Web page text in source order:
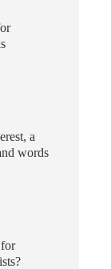
a
words